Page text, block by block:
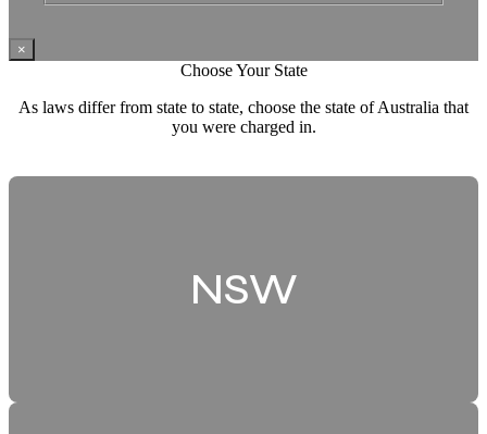
×
Choose Your State
As laws differ from state to state, choose the state of Australia that
you were charged in.
NSW